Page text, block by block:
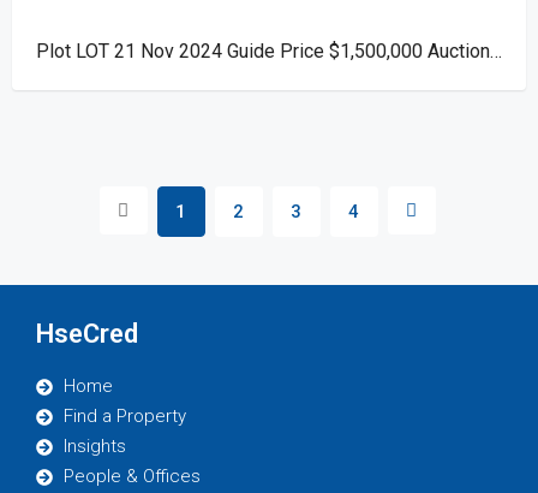
Plot LOT 21 Nov 2024 Guide Price $1,500,000 Auction Day 15 November 2024
1 2 3 4
HseCred
Home
Find a Property
Insights
People & Offices